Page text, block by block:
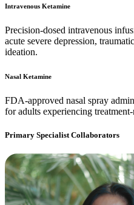
Intravenous Ketamine
Precision-dosed intravenous
acute severe depression,
ideation.
Nasal Ketamine
FDA-approved nasal spray
for adults experiencing
Primary Specialist Collaborators